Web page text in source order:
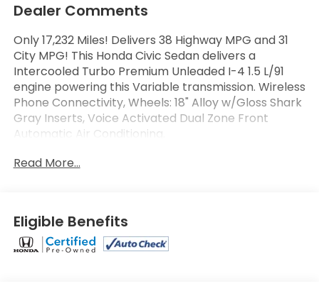
Dealer Comments
Only 17,232 Miles! Delivers 38 Highway MPG and 31
City MPG! This Honda Civic Sedan delivers a
Intercooled Turbo Premium Unleaded I-4 1.5 L/91
engine powering this Variable transmission. Wireless
Phone Connectivity, Wheels: 18" Alloy w/Gloss Shark
Gray Inserts, Voice Activated Dual Zone Front
Automatic Air Conditioning.
This Honda Civic Sedan Comes Equipped with
These Options
Continuously Variable (LL-CVT) -inc: paddle shifters,
Transmission w/Driver Selectable Mode and
Sequential Shift Control w/Steering Wheel Controls,
Read More...
Eligible Benefits